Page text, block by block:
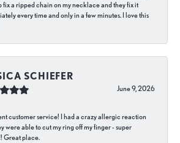
fix a ripped chain on my necklace and they fix it
every time and only in a few minutes. I love this
SCHIEFER
June 9, 2026
customer service! I had a crazy allergic reaction
were able to cut my ring off my finger - super
Great place.